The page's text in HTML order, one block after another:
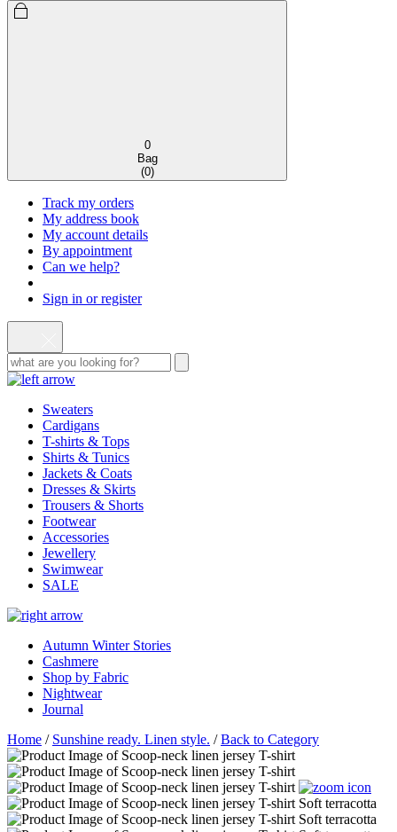
0
Bag
(0)
Track my orders
My address book
My account details
By appointment
Can we help?
Sign in or register
Sweaters
Cardigans
T-shirts & Tops
Shirts & Tunics
Jackets & Coats
Dresses & Skirts
Trousers & Shorts
Footwear
Accessories
Jewellery
Swimwear
SALE
Autumn Winter Stories
Cashmere
Shop by Fabric
Nightwear
Journal
Home / Sunshine ready. Linen style. /Back to Category